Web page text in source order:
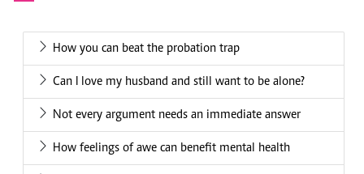
How you can beat the probation trap
Can I love my husband and still want to be alone?
Not every argument needs an immediate answer
How feelings of awe can benefit mental health